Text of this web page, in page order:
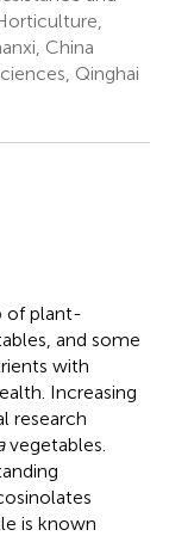
China
Qinghai
of plant-
and some
with
Increasing
research
vegetables.
is known